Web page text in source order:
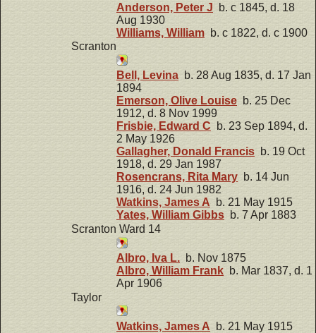
Anderson, Peter J b. c 1845, d. 18
Aug 1930
Williams, William b. c 1822, d. c 1900
Scranton
Bell, Levina b. 28 Aug 1835, d. 17 Jan
1894
Emerson, Olive Louise b. 25 Dec
1912, d. 8 Nov 1999
Frisbie, Edward C b. 23 Sep 1894, d.
2 May 1926
Gallagher, Donald Francis b. 19 Oct
1918, d. 29 Jan 1987
Rosencrans, Rita Mary b. 14 Jun
1916, d. 24 Jun 1982
Watkins, James A b. 21 May 1915
Yates, William Gibbs b. 7 Apr 1883
Scranton Ward 14
Albro, Iva L. b. Nov 1875
Albro, William Frank b. Mar 1837, d. 1
Apr 1906
Taylor
Watkins, James A b. 21 May 1915